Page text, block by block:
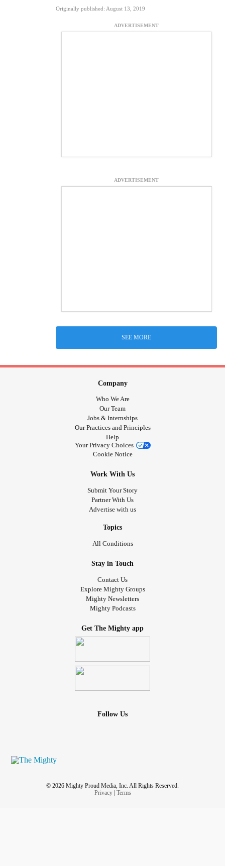
Originally published: August 13, 2019
ADVERTISEMENT
ADVERTISEMENT
SEE MORE
Company
Who We Are
Our Team
Jobs & Internships
Our Practices and Principles
Help
Your Privacy Choices
Cookie Notice
Work With Us
Submit Your Story
Partner With Us
Advertise with us
Topics
All Conditions
Stay in Touch
Contact Us
Explore Mighty Groups
Mighty Newsletters
Mighty Podcasts
Get The Mighty app
Follow Us
© 2026 Mighty Proud Media, Inc. All Rights Reserved.
Privacy| Terms